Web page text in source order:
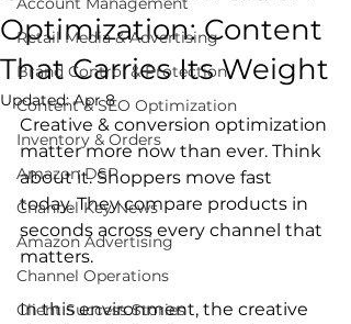
Retail Media & Advertising
Brand Control & Protection
Content & SEO Optimization
Inventory & Orders
Amazon DSP
Channel Key News
Amazon Advertising
Channel Operations
Client Success Stories
Optimization: Content
That Carries Its Weight
Updated:Apr 8
Creative & conversion optimization
matter more now than ever. Think
about it. Shoppers move fast
today. They compare products in
seconds across every channel that
matters.
In this environment, the creative